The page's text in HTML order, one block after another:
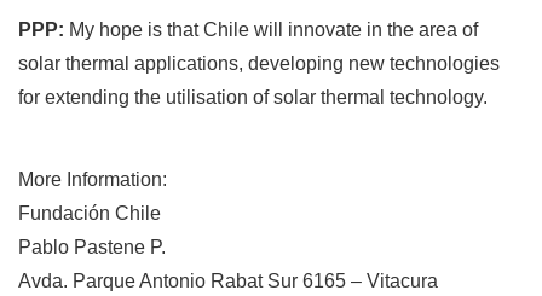
PPP: My hope is that Chile will innovate in the area of
solar thermal applications, developing new technologies
for extending the utilisation of solar thermal technology.
More Information:
Fundación Chile
Pablo Pastene P.
Avda. Parque Antonio Rabat Sur 6165 – Vitacura